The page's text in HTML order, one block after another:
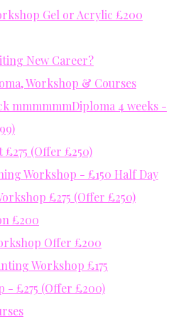
Gel or Acrylic £200
New Career?
Workshop & Courses
mmmmmmDiploma 4 weeks -
(Offer £250)
Workshop - £150 Half Day
£275 (Offer £250)
£200
Offer £200
Workshop £175
- £275 (Offer £200)